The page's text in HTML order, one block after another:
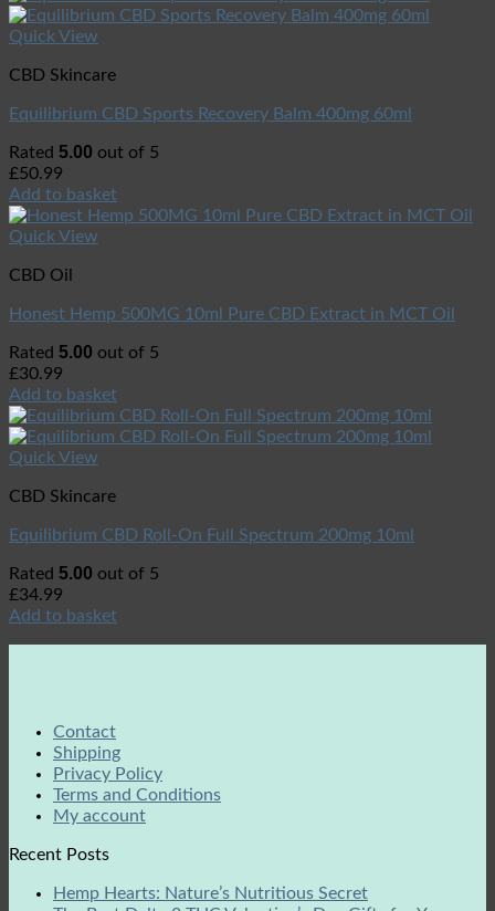
Quick View
CBD Skincare
Equilibrium CBD Sports Recovery Balm 400mg 60ml
Rated 5.00 out of 5
£50.99
Add to basket
Quick View
CBD Oil
Honest Hemp 500MG 10ml Pure CBD Extract in MCT Oil
Rated 5.00 out of 5
£30.99
Add to basket
Quick View
CBD Skincare
Equilibrium CBD Roll-On Full Spectrum 200mg 10ml
Rated 5.00 out of 5
£34.99
Add to basket
Contact
Shipping
Privacy Policy
Terms and Conditions
My account
Recent Posts
Hemp Hearts: Nature’s Nutritious Secret